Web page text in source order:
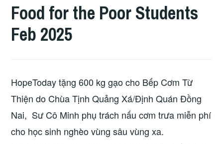
Food for the Poor Students
Feb 2025
HopeToday tặng 600 kg gạo cho Bếp Cơm Từ
Thiện do Chùa Tịnh Quảng Xá/Định Quán Đồng
Nai, Sư Cô Minh phụ trách nấu cơm trưa miễn phí
cho học sinh nghèo vùng sâu vùng xa.